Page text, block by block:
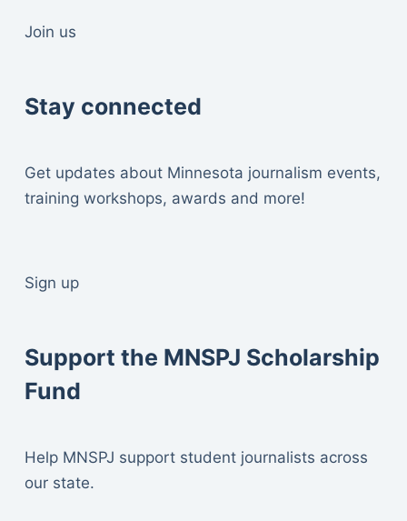
Join us
Stay connected
Get updates about Minnesota journalism events,
training workshops, awards and more!
Sign up
Support the MNSPJ Scholarship
Fund
Help MNSPJ support student journalists across
our state.